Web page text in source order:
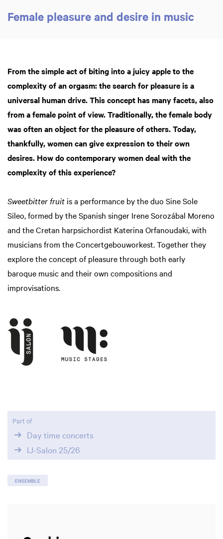
Female pleasure and desire in music
From the simple act of biting into a juicy apple to the
complexity of an orgasm: the search for pleasure is a
universal human drive. This concept has many facets, also
from a female point of view. Traditionally, the female body
was often an object for the pleasure of others. Today,
thankfully, women can give expression to their own
desires. How do contemporary women deal with the
complexity of this experience?
Sweetbitter fruit is a performance by the duo Sine Sole
Sileo, formed by the Spanish singer Irene Sorozábal Moreno
and the Cretan harpsichordist Katerina Orfanoudaki, with
musicians from the Concertgebouworkest. Together they
explore the concept of pleasure through both early
baroque music and their own compositions and
improvisations.
Part of
Day time concerts
IJ-Salon 25/26
ENSEMBLE